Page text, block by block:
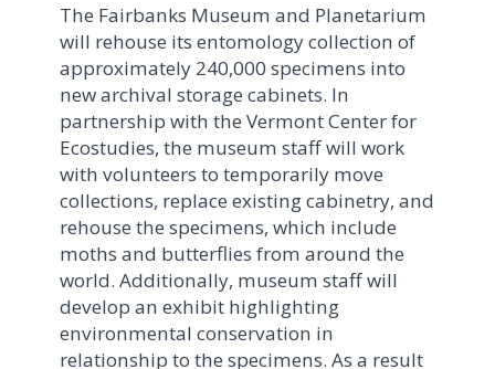
The Fairbanks Museum and Planetarium
will rehouse its entomology collection of
approximately 240,000 specimens into
new archival storage cabinets. In
partnership with the Vermont Center for
Ecostudies, the museum staff will work
with volunteers to temporarily move
collections, replace existing cabinetry, and
rehouse the specimens, which include
moths and butterflies from around the
world. Additionally, museum staff will
develop an exhibit highlighting
environmental conservation in
relationship to the specimens. As a result